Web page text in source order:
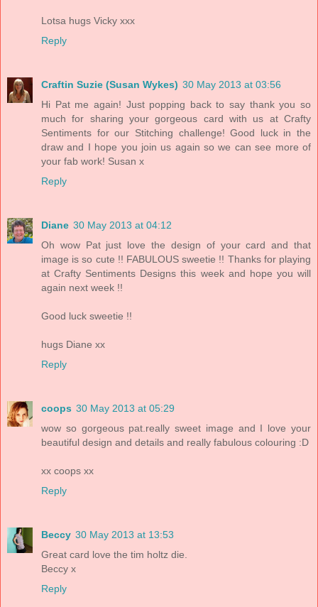
Lotsa hugs Vicky xxx
Reply
Craftin Suzie (Susan Wykes) 30 May 2013 at 03:56
Hi Pat me again! Just popping back to say thank you so
much for sharing your gorgeous card with us at Crafty
Sentiments for our Stitching challenge! Good luck in the
draw and I hope you join us again so we can see more of
your fab work! Susan x
Reply
Diane 30 May 2013 at 04:12
Oh wow Pat just love the design of your card and that
image is so cute !! FABULOUS sweetie !! Thanks for playing
at Crafty Sentiments Designs this week and hope you will
again next week !!
Good luck sweetie !!
hugs Diane xx
Reply
coops 30 May 2013 at 05:29
wow so gorgeous pat.really sweet image and I love your
beautiful design and details and really fabulous colouring :D
xx coops xx
Reply
Beccy 30 May 2013 at 13:53
Great card love the tim holtz die.
Beccy x
Reply